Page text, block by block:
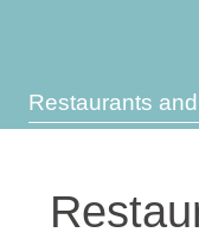
Ami Loyalty
Restaurants